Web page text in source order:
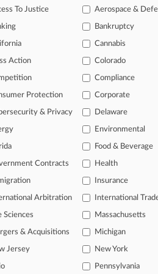
Leaders Reinstate Double
of the curve
profession, information is the
areas, and industries. Law360
of over 450,000 articles
of over 2.1 million cases
real-time news and case alerts on
legal events involving law firms,
TRY
To Justice
Aerospace &
Bankruptcy
Cannabis
Action Colorado
Compliance
Protection Corporate
& Privacy Delaware
Environmental
Food & Beverage
Contracts Health
Insurance
Arbitration International
Sciences Massachusetts
& Acquisitions Michigan
Jersey New York
Pennsylvania